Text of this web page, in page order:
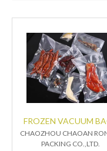
FROZEN VACUUM
CHAOZHOU CHAOAN
PACKING CO.,LTD.